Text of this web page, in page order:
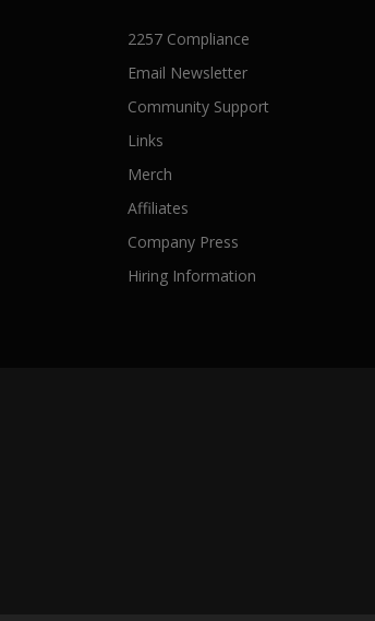
2257 Compliance
Email Newsletter
Community Support
Links
Merch
Affiliates
Company Press
Hiring Information